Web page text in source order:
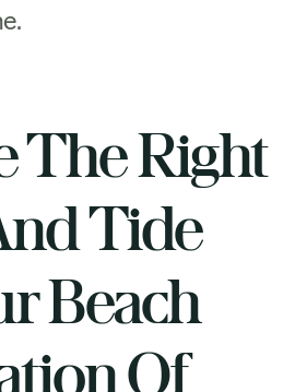
The Right
Tide
Beach
Of